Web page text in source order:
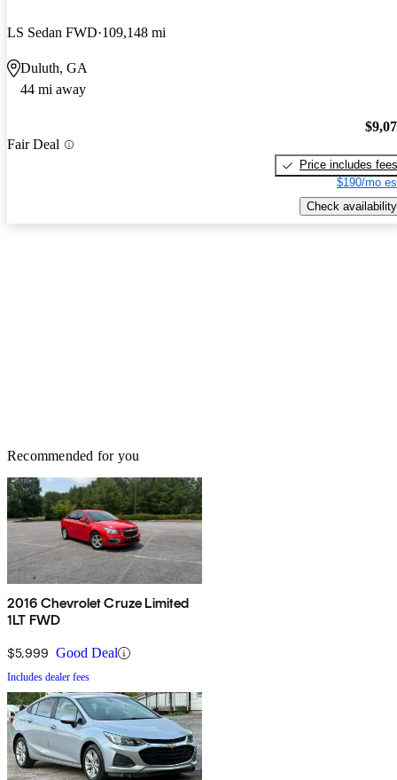
LS Sedan FWD 109,148 mi
Duluth, GA
44 mi away
Fair Deal
Price includes fees
$190/mo
Check availability
Recommended for you
2016 Chevrolet Cruze Limited
1LT FWD
$5,999 Good Deal
Includes dealer fees